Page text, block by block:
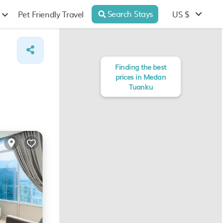
Pet Friendly Travel Search Stays US $
Finding the best
prices in Medan
Tuanku